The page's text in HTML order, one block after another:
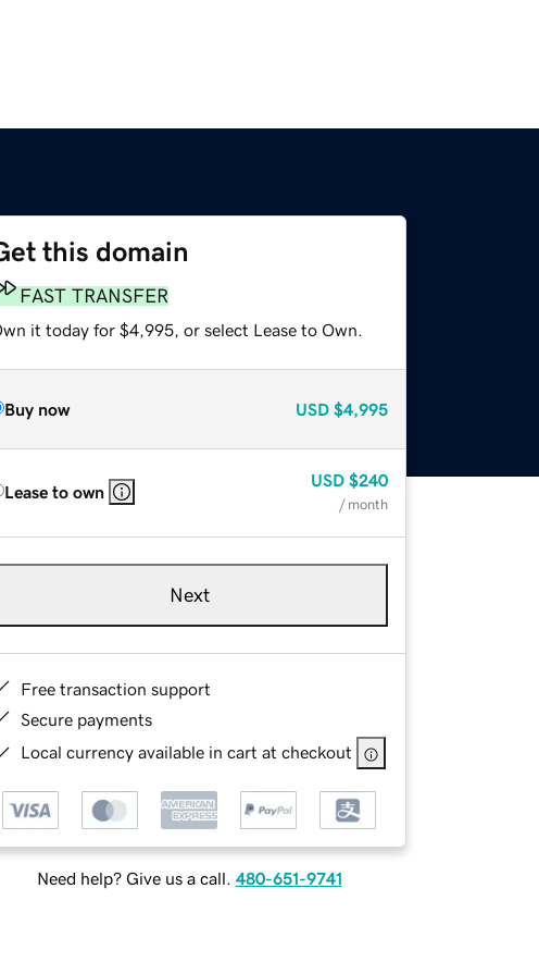
this domain
FAST TRANSFER
it today for $4,995, or select Lease to Own.
Buy now USD $4,995
Lease to own
USD $240
/ month
Next
Free transaction support
Secure payments
Local currency available in cart at checkout
Need help? Give us a call. 480-651-9741